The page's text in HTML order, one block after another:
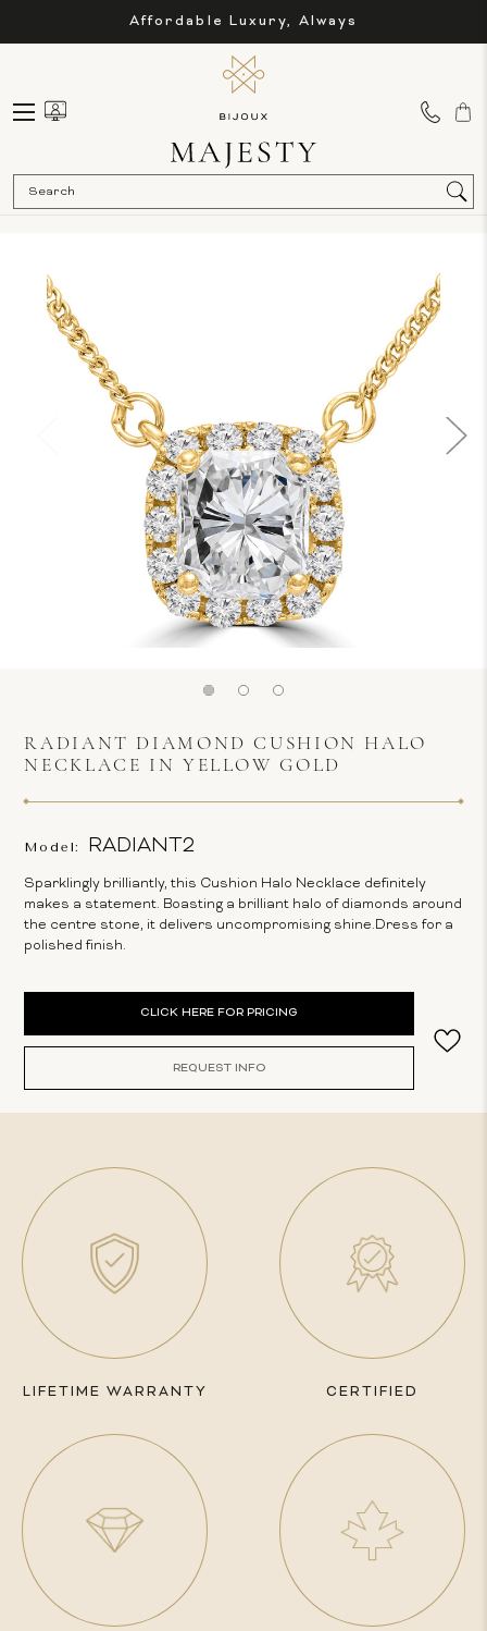
Affordable Luxury, Always
RADIANT DIAMOND CUSHION HALO
NECKLACE IN YELLOW GOLD
Model: RADIANT2
Sparklingly brilliantly, this Cushion Halo Necklace definitely
makes a statement. Boasting a brilliant halo of diamonds around
the centre stone, it delivers uncompromising shine.Dress for a
polished finish.
CLICK HERE FOR PRICING
REQUEST INFO
LIFETIME WARRANTY CERTIFIED